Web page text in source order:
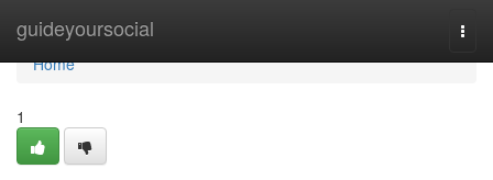
guideyoursocial
Home
Home
1